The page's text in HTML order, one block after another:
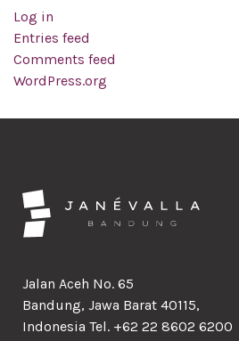
Log in
Entries feed
Comments feed
WordPress.org
Jalan Aceh No. 65
Bandung, Jawa Barat 40115,
Indonesia Tel. +62 22 8602 6200